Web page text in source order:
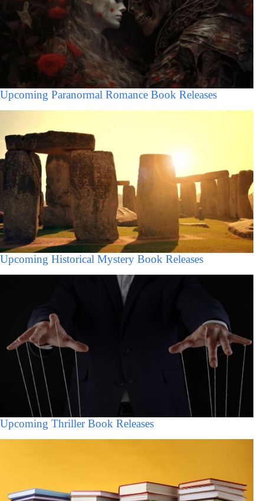
Upcoming Paranormal Romance Book Releases
Upcoming Historical Mystery Book Releases
Upcoming Thriller Book Releases